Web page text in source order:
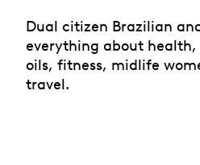
Dual citizen Brazilian
everything about health,
oils, fitness, midlife
travel.